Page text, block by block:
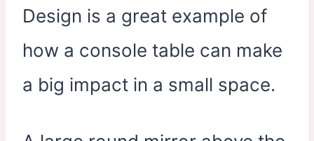
Design is a great example of
how a console table can make
a big impact in a small space.